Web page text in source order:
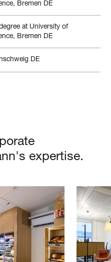
Bremen DE
at University of
Bremen DE
DE
's expertise.